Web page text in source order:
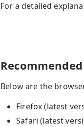
For a detailed
Below are the
Firefox (latest
Safari (latest